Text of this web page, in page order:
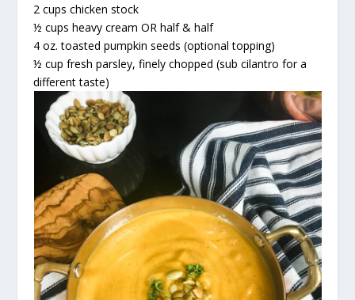
2 cups chicken stock
½ cups heavy cream OR half & half
4 oz. toasted pumpkin seeds (optional topping)
½ cup fresh parsley, finely chopped (sub cilantro for a
different taste)